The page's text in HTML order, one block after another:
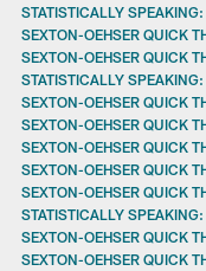
STATISTICALLY
SEXTON-OEHSER QUICK
SEXTON-OEHSER QUICK
STATISTICALLY
SEXTON-OEHSER QUICK
SEXTON-OEHSER QUICK
SEXTON-OEHSER QUICK
SEXTON-OEHSER QUICK
SEXTON-OEHSER QUICK
STATISTICALLY
SEXTON-OEHSER QUICK
SEXTON-OEHSER QUICK